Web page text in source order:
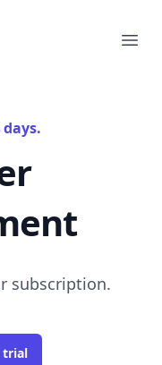
subscription.
trial